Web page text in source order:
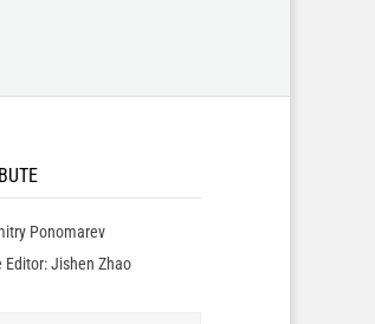
Ponomarev
Editor: Jishen Zhao